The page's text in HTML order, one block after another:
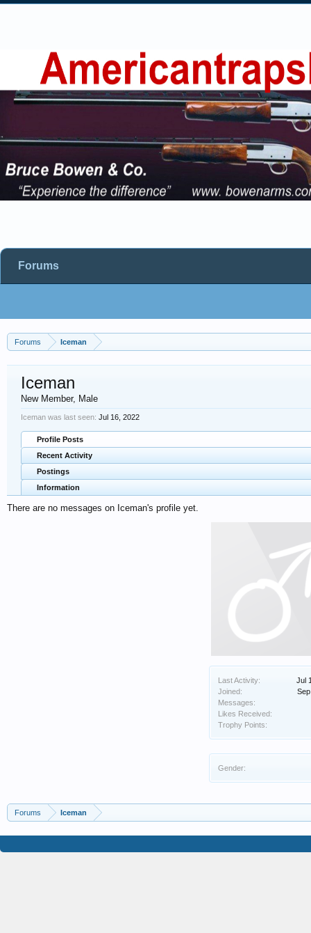
Forums Iceman
Last Activity:
Jul
Joined:
Messages:
Likes Received:
Trophy Points:
Gender:
Iceman
New Member, Male
Iceman was last seen: Jul 16, 2022
Profile Posts
Recent Activity
Postings
Information
There are no messages on Iceman's profile yet.
Forums Iceman
Forums